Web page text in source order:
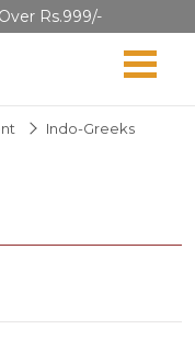
Rs.999/-
Indo-Greeks